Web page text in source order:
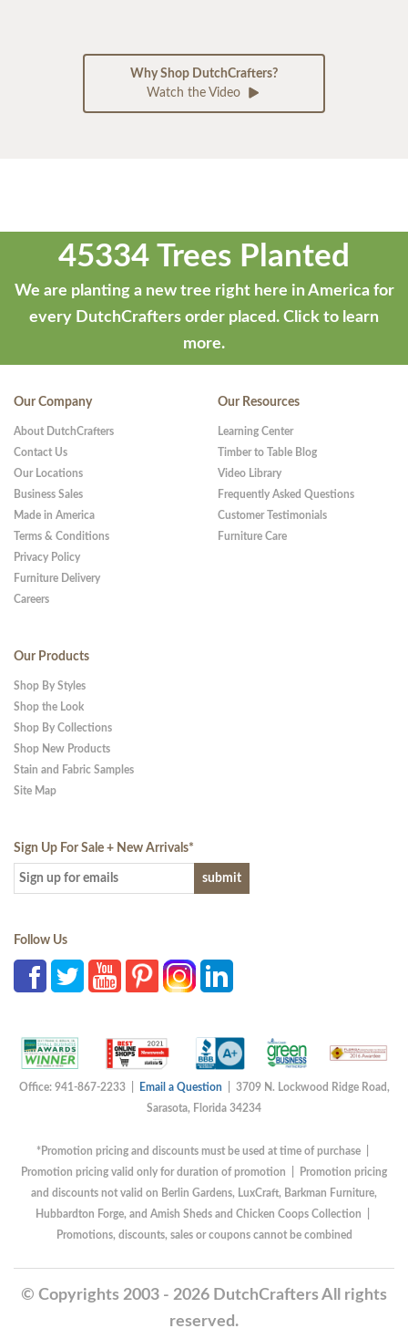
Why Shop DutchCrafters?
Watch the Video
45334 Trees Planted
We are planting a new tree right here in America for
every DutchCrafters order placed. Click to learn
more.
Our Company
About DutchCrafters
Contact Us
Our Locations
Business Sales
Made in America
Terms & Conditions
Privacy Policy
Furniture Delivery
Careers
Our Resources
Learning Center
Timber to Table Blog
Video Library
Frequently Asked Questions
Customer Testimonials
Furniture Care
Our Products
Shop By Styles
Shop the Look
Shop By Collections
Shop New Products
Stain and Fabric Samples
Site Map
Sign Up For Sale + New Arrivals*
Follow Us
Office: 941-867-2233 | Email a Question | 3709 N. Lockwood Ridge Road,
Sarasota, Florida 34234
*Promotion pricing and discounts must be used at time of purchase |
Promotion pricing valid only for duration of promotion | Promotion pricing
and discounts not valid on Berlin Gardens, LuxCraft, Barkman Furniture,
Hubbardton Forge, and Amish Sheds and Chicken Coops Collection |
Promotions, discounts, sales or coupons cannot be combined
© Copyrights 2003 - 2026 DutchCrafters All rights
reserved.